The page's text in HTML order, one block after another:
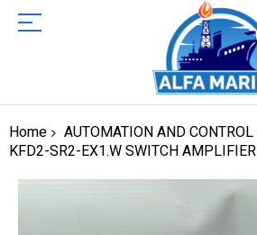
Home AUTOMATION AND CONTROL
KFD2-SR2-EX1.W SWITCH AMPLIFIER